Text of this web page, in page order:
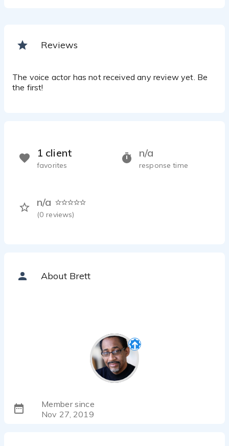
Reviews
The voice actor has not received any review yet. Be
the first!
n/a
response time
n/a
(0 reviews)
1 client
favorites
About Brett
Member since
Nov 27, 2019